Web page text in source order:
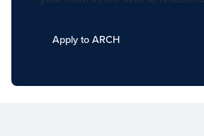
Apply to ARCH